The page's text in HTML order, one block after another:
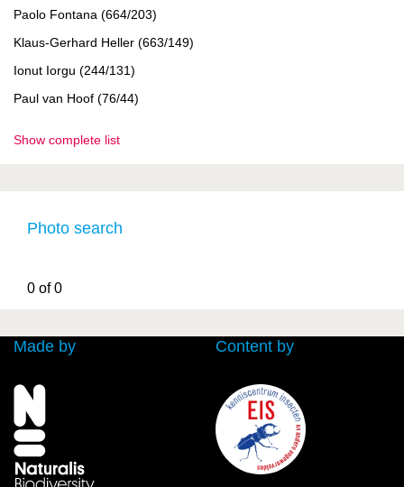
Paolo Fontana (664/203)
Klaus-Gerhard Heller (663/149)
Ionut Iorgu (244/131)
Paul van Hoof (76/44)
Show complete list
Photo search
0 of 0
Made by Content by